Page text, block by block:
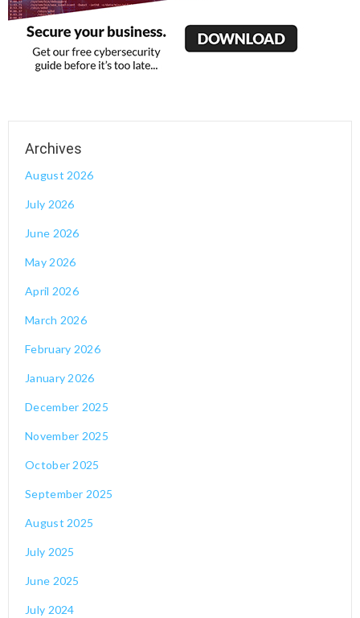
August 2026
July 2026
June 2026
May 2026
April 2026
March 2026
February 2026
January 2026
December 2025
November 2025
October 2025
September 2025
August 2025
July 2025
June 2025
July 2024